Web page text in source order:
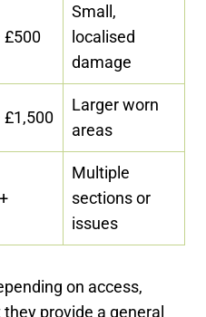
£500
Small,
localised
damage
£1,500
Larger worn
areas
Multiple
sections or
issues
on access,
provide a general